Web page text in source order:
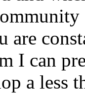
are
I can
a less